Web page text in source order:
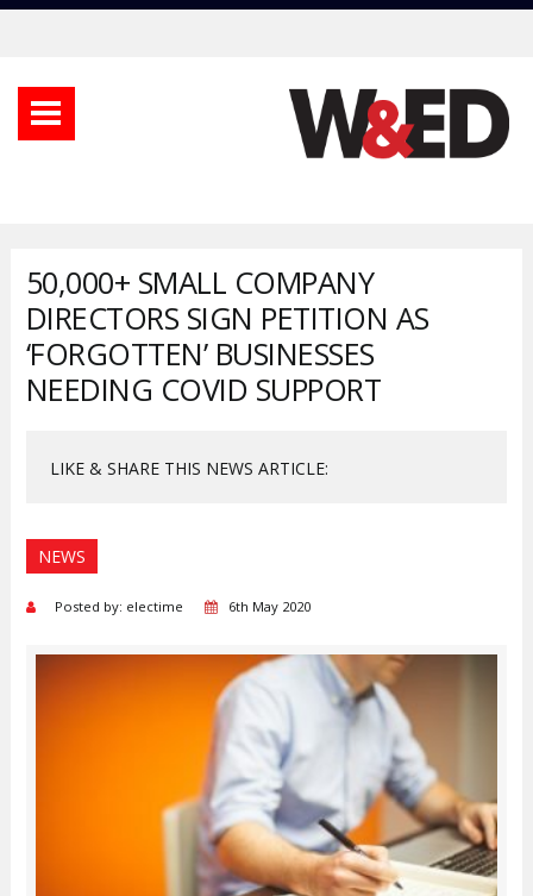
50,000+ SMALL COMPANY
DIRECTORS SIGN PETITION AS
‘FORGOTTEN’ BUSINESSES
NEEDING COVID SUPPORT
LIKE & SHARE THIS NEWS ARTICLE:
NEWS
Posted by: electime 6th May 2020